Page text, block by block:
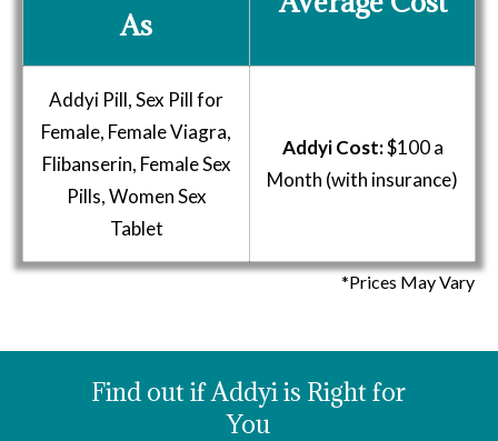
As
Addyi Pill, Sex Pill for
Female, Female Viagra,
Flibanserin, Female Sex
Pills, Women Sex
Tablet
Addyi Cost:$100 a
Month (with insurance)
*Prices May Vary
Find out if Addyi is Right for
You